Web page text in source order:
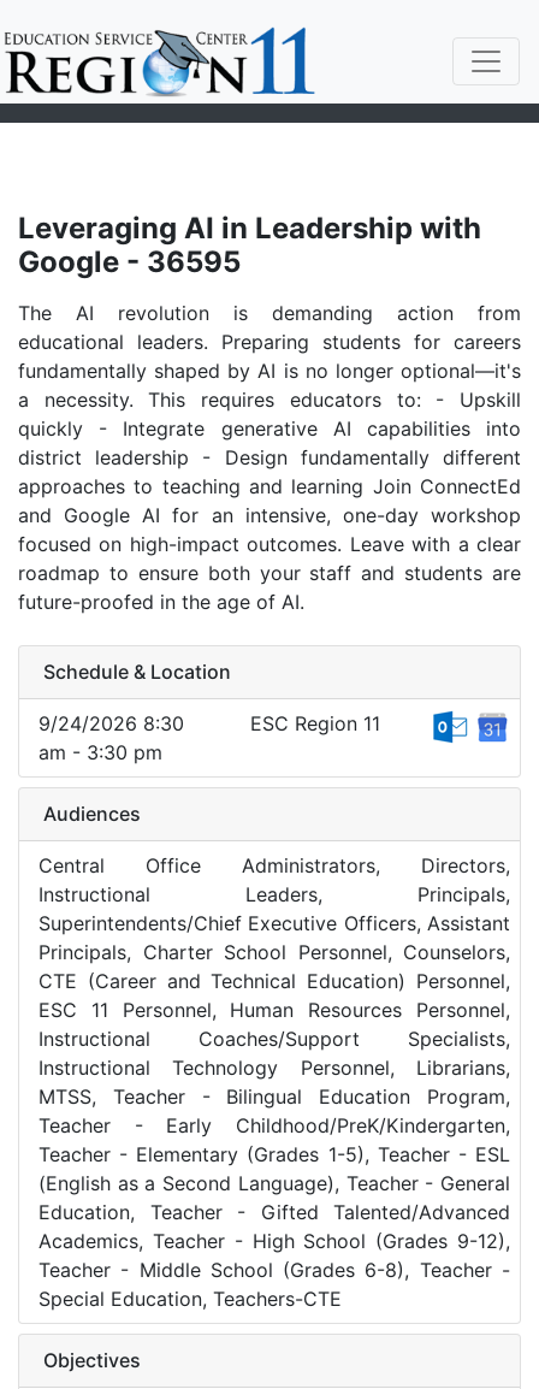
Leveraging AI in Leadership with
Google - 36595
The AI revolution is demanding action from
educational leaders. Preparing students for careers
fundamentally shaped by AI is no longer optional—it's
a necessity. This requires educators to: - Upskill
quickly - Integrate generative AI capabilities into
district leadership - Design fundamentally different
approaches to teaching and learning Join ConnectEd
and Google AI for an intensive, one-day workshop
focused on high-impact outcomes. Leave with a clear
roadmap to ensure both your staff and students are
future-proofed in the age of AI.
Schedule & Location
9/24/2026 8:30
am - 3:30 pm
ESC Region 11
Audiences
Central Office Administrators, Directors,
Instructional Leaders, Principals,
Superintendents/Chief Executive Officers, Assistant
Principals, Charter School Personnel, Counselors,
CTE (Career and Technical Education) Personnel,
ESC 11 Personnel, Human Resources Personnel,
Instructional Coaches/Support Specialists,
Instructional Technology Personnel, Librarians,
MTSS, Teacher - Bilingual Education Program,
Teacher - Early Childhood/PreK/Kindergarten,
Teacher - Elementary (Grades 1-5), Teacher - ESL
(English as a Second Language), Teacher - General
Education, Teacher - Gifted Talented/Advanced
Academics, Teacher - High School (Grades 9-12),
Teacher - Middle School (Grades 6-8), Teacher -
Special Education, Teachers-CTE
Objectives